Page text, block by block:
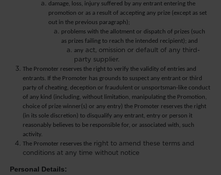
damage, loss, injury suffered by any entrant entering the
promotion or as a result of accepting any prize (except as set
out in the previous paragraph);
problems with the allotment or dispatch of prizes (such
as prizes failing to reach the intended recipient); and
any act, omission or default of any third-
party supplier.
The Promoter reserves the right to verify the validity of entries and
entrants. If the Promoter has grounds to suspect any entrant or third
party of cheating, deception or fraudulent or unsportsman-like conduct
of any kind (including, without limitation, manipulating the Promotion,
choice of prize winner(s) or any entry) the Promoter reserves the right
(in its sole discretion) to disqualify any entrant, entry or person it
reasonably believes to be responsible for, or associated with, such
activity.
The Promoter reserves the right to amend these terms and
conditions at any time without notice
Personal Details: